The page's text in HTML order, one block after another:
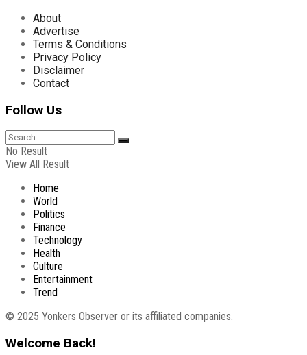
About
Advertise
Terms & Conditions
Privacy Policy
Disclaimer
Contact
Follow Us
No Result
View All Result
Home
World
Politics
Finance
Technology
Health
Culture
Entertainment
Trend
© 2025 Yonkers Observer or its affiliated companies.
Welcome Back!